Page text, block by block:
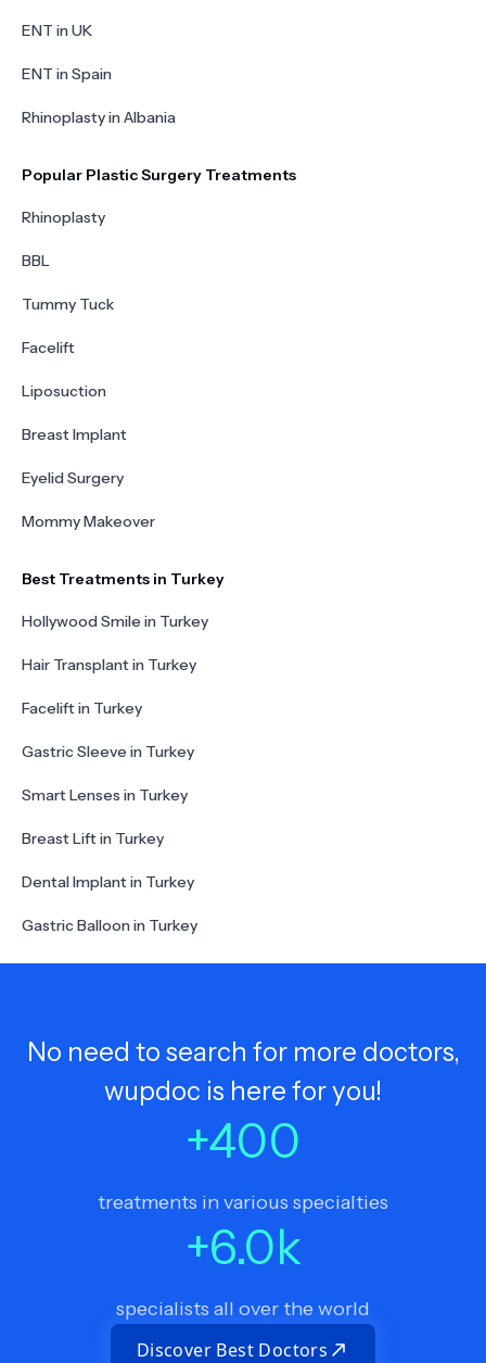
ENT in UK
ENT in Spain
Rhinoplasty in Albania
Popular Plastic Surgery Treatments
Rhinoplasty
BBL
Tummy Tuck
Facelift
Liposuction
Breast Implant
Eyelid Surgery
Mommy Makeover
Best Treatments in Turkey
Hollywood Smile in Turkey
Hair Transplant in Turkey
Facelift in Turkey
Gastric Sleeve in Turkey
Smart Lenses in Turkey
Breast Lift in Turkey
Dental Implant in Turkey
Gastric Balloon in Turkey
No need to search for more doctors,
wupdoc is here for you!
+400
treatments in various specialties
+6.0k
specialists all over the world
Discover Best Doctors